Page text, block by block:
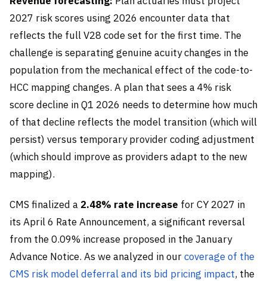
2027 risk scores using 2026 encounter data that
reflects the full V28 code set for the first time. The
challenge is separating genuine acuity changes in the
population from the mechanical effect of the code-to-
HCC mapping changes. A plan that sees a 4% risk
score decline in Q1 2026 needs to determine how much
of that decline reflects the model transition (which will
persist) versus temporary provider coding adjustment
(which should improve as providers adapt to the new
mapping).
CMS finalized a 2.48% rate increase for CY 2027 in
its April 6 Rate Announcement, a significant reversal
from the 0.09% increase proposed in the January
Advance Notice. As we analyzed in ourcoverage of the
CMS risk model deferral and its bid pricing impact, the